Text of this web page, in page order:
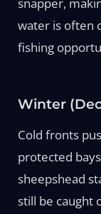
water is often
fishing
Winter
Cold fronts
protected
sheepshead
still be caught